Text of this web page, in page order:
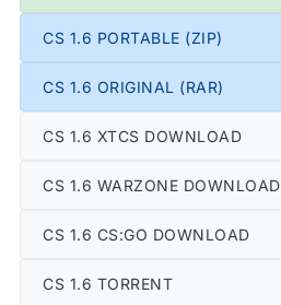
CS 1.6 PORTABLE (ZIP)
CS 1.6 ORIGINAL (RAR)
CS 1.6 XTCS DOWNLOAD
CS 1.6 WARZONE DOWNLOAD
CS 1.6 CS:GO DOWNLOAD
CS 1.6 TORRENT